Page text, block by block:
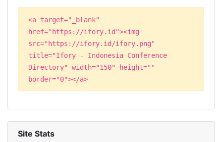
<a target="_blank"
href="https://ifory.id"><img
src="https://ifory.id/ifory.png"
title="Ifory - Indonesia Conference
Directory" width="150" height=""
border="0"></a>
Site Stats